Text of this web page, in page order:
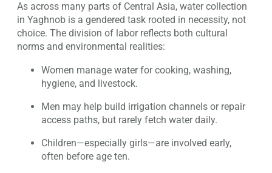
As across many parts of Central Asia, water collection
in Yaghnob is a gendered task rooted in necessity, not
choice. The division of labor reflects both cultural
norms and environmental realities:
Women manage water for cooking, washing,
hygiene, and livestock.
Men may help build irrigation channels or repair
access paths, but rarely fetch water daily.
Children—especially girls—are involved early,
often before age ten.